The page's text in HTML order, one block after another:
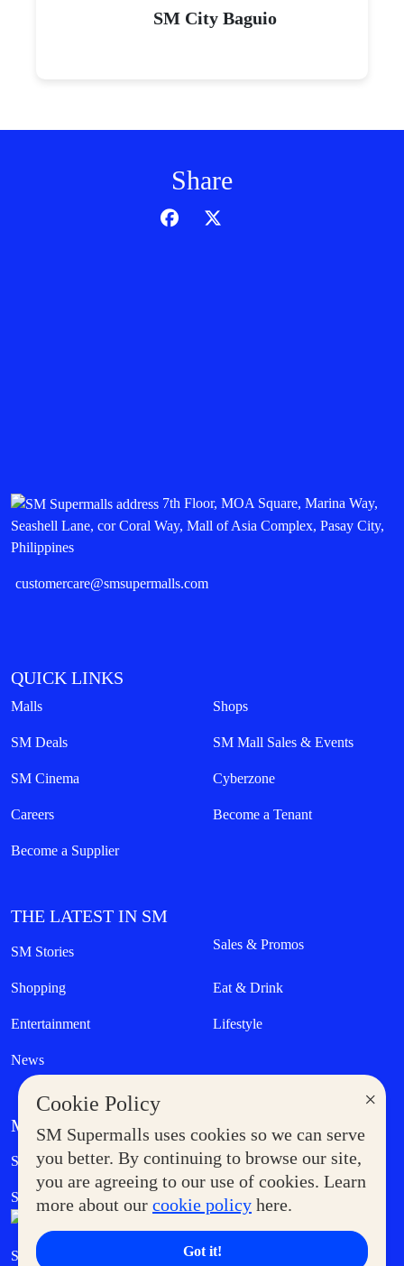
×
Cookie Policy
SM Supermalls uses cookies so we can serve
you better. By continuing to browse our site,
you are agreeing to our use of cookies. Learn
more about our cookie policy here.
Got it!
SM City Baguio
Share
7th Floor, MOA Square, Marina Way,
Seashell Lane, cor Coral Way, Mall of Asia Complex, Pasay City,
Philippines
customercare@smsupermalls.com
QUICK LINKS
Malls Shops
SM Deals SM Mall Sales & Events
SM Cinema Cyberzone
Careers Become a Tenant
Become a Supplier
THE LATEST IN SM
SM Stories Sales & Promos
Shopping Eat & Drink
Entertainment Lifestyle
News
MORE AT SM
Supermoms Club Government Service Express
SM Foodcourt Superpets Club
SM Cares SM Cinema